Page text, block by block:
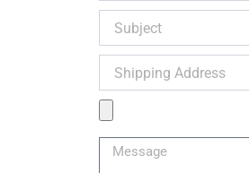
Address
Image
Message